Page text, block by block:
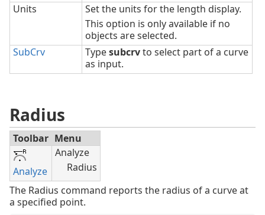
Units
Set the units for the length display.
This option is only available if no
objects are selected.
SubCrv
Typesubcrvto select part of a curve
as input.
Radius
Toolbar Menu
Analyze
Analyze
Radius
The Radius command reports the radius of a curve at
a specified point.